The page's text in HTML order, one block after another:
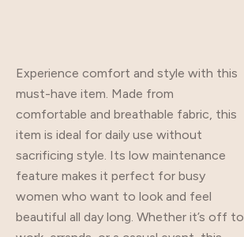
Experience comfort and style with this
must-have item. Made from
comfortable and breathable fabric, this
item is ideal for daily use without
sacrificing style. Its low maintenance
feature makes it perfect for busy
women who want to look and feel
beautiful all day long. Whether it’s off to